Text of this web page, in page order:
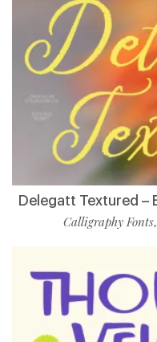
Delegatt Textured –
Calligraphy Fonts